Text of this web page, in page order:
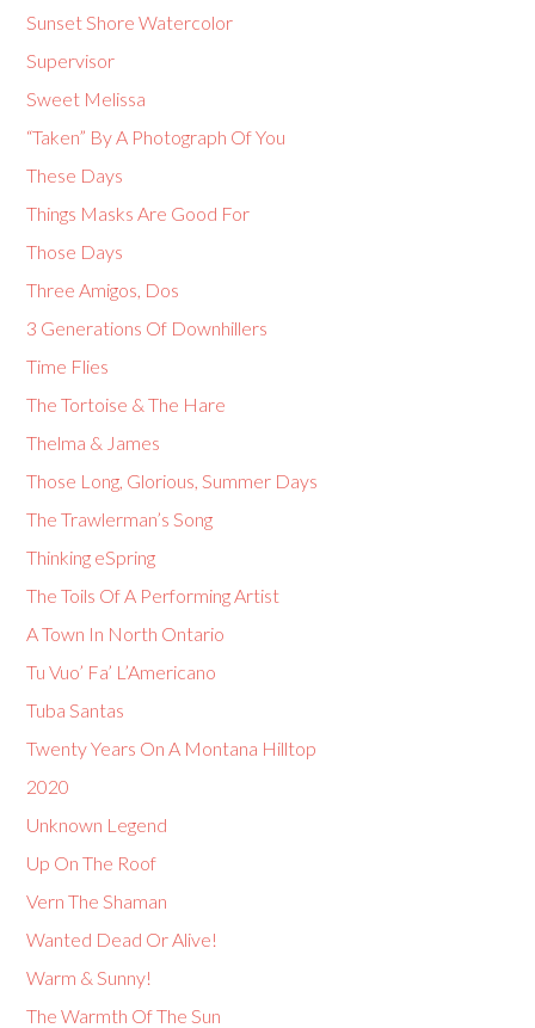
Sunset Shore Watercolor
Supervisor
Sweet Melissa
“Taken” By A Photograph Of You
These Days
Things Masks Are Good For
Those Days
Three Amigos, Dos
3 Generations Of Downhillers
Time Flies
The Tortoise & The Hare
Thelma & James
Those Long, Glorious, Summer Days
The Trawlerman’s Song
Thinking eSpring
The Toils Of A Performing Artist
A Town In North Ontario
Tu Vuo’ Fa’ L’Americano
Tuba Santas
Twenty Years On A Montana Hilltop
2020
Unknown Legend
Up On The Roof
Vern The Shaman
Wanted Dead Or Alive!
Warm & Sunny!
The Warmth Of The Sun